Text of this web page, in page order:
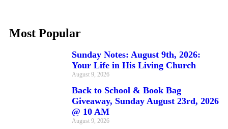
Most Popular
Sunday Notes: August 9th, 2026:
Your Life in His Living Church
August 9, 2026
Back to School & Book Bag
Giveaway, Sunday August 23rd, 2026
@ 10 AM
August 9, 2026